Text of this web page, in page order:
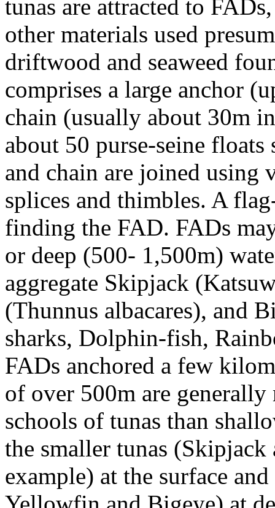
tunas are attracted to
other materials used
driftwood and seaweed
comprises a large anchor
chain (usually about 30m
about 50 purse-seine floats
and chain are joined using
splices and thimbles. A
finding the FAD. FADs
or deep (500- 1,500m)
aggregate Skipjack
(Thunnus albacares), and
sharks, Dolphin-fish,
FADs anchored a few
of over 500m are
schools of tunas than
the smaller tunas
example) at the surface